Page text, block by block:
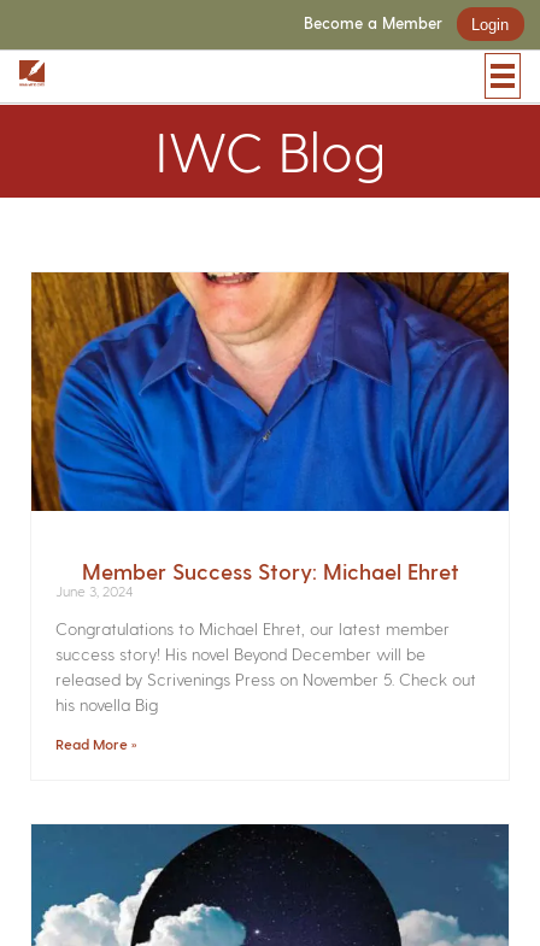
Become a Member Login
IWC Blog
Member Success Story: Michael Ehret
June 3, 2024
Congratulations to Michael Ehret, our latest member
success story! His novel Beyond December will be
released by Scrivenings Press on November 5. Check out
his novella Big
Read More »